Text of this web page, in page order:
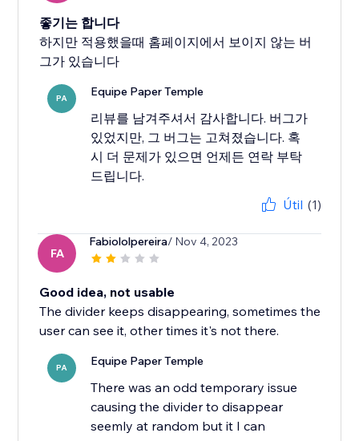
좋기는 합니다
하지만 적용했을때 홈페이지에서 보이지 않는 버
그가 있습니다
PA Equipe Paper Temple
리뷰를 남겨주셔서 감사합니다. 버그가
있었지만, 그 버그는 고쳐졌습니다. 혹
시 더 문제가 있으면 언제든 연락 부탁
드립니다.
Útil (1)
FA
Fabiololpereira/ Nov 4, 2023
Good idea, not usable
The divider keeps disappearing, sometimes the
user can see it, other times it's not there.
PA Equipe Paper Temple
There was an odd temporary issue
causing the divider to disappear
seemly at random but it I can